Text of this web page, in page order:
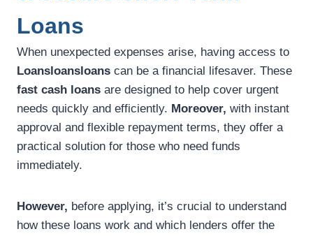
Loans
When unexpected expenses arise, having access to
Loansloansloans can be a financial lifesaver. These
fast cash loans are designed to help cover urgent
needs quickly and efficiently. Moreover, with instant
approval and flexible repayment terms, they offer a
practical solution for those who need funds
immediately.
However, before applying, it’s crucial to understand
how these loans work and which lenders offer the